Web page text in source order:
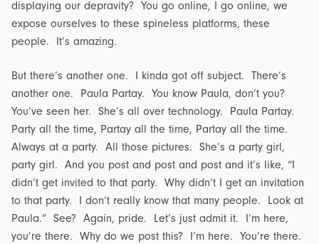
displaying our depravity? You go online, I go online, we
expose ourselves to these spineless platforms, these
people. It’s amazing.
But there’s another one. I kinda got off subject. There’s
another one. Paula Partay. You know Paula, don’t you?
You’ve seen her. She’s all over technology. Paula Partay.
Party all the time, Partay all the time, Partay all the time.
Always at a party. All those pictures. She’s a party girl,
party girl. And you post and post and post and it’s like, “I
didn’t get invited to that party. Why didn’t I get an invitation
to that party. I don’t really know that many people. Look at
Paula.” See? Again, pride. Let’s just admit it. I’m here,
you’re there. Why do we post this? I’m here. You’re there.